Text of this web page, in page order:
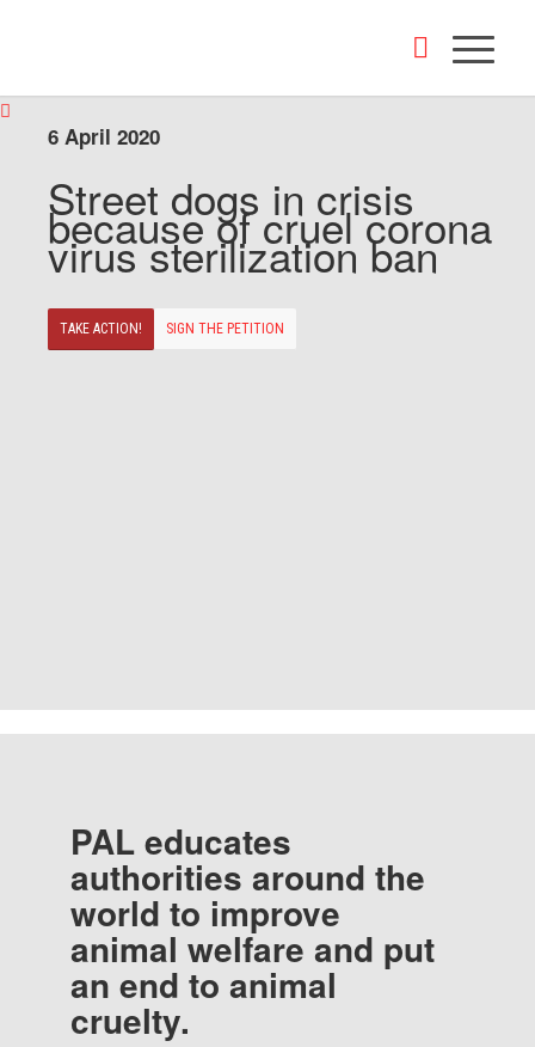
6 April 2020
Street dogs in crisis
because of cruel corona
virus sterilization ban
TAKE ACTION! SIGN THE PETITION
PAL educates
authorities around the
world to improve
animal welfare and put
an end to animal
cruelty.